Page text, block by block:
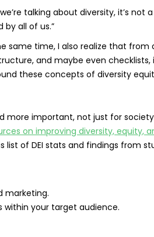
talking about diversity, it’s not
all of us.”
time, I also realize that from
and maybe even checklists,
these concepts of diversity
more important, not just for
on improving diversity, equity,
list of DEI stats and findings from
marketing.
within your target audience.